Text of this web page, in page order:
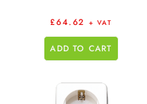
£64.62 + VAT
ADD TO CART